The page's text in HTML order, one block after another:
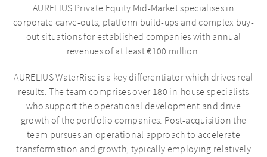
AURELIUS Private Equity Mid-Market specialises in
corporate carve-outs, platform build-ups and complex buy-
out situations for established companies with annual
revenues of at least €100 million.
AURELIUS WaterRise is a key differentiator which drives real
results. The team comprises over 180 in-house specialists
who support the operational development and drive
growth of the portfolio companies. Post-acquisition the
team pursues an operational approach to accelerate
transformation and growth, typically employing relatively